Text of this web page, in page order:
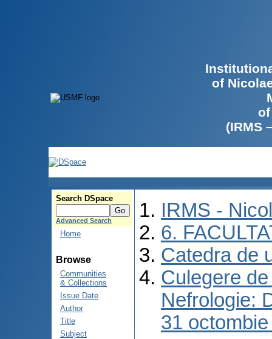
of
(IRMS
Search DSpace
Advanced Search
Home
Browse
Communities
& Collections
Issue Date
Author
Title
Subject
IRMS -
6.
Catedra de
Culegere
Nefrologie:
31